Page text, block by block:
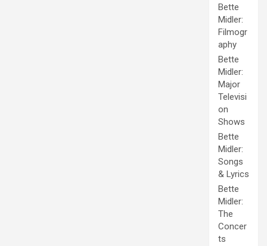
Bette
Midler:
Filmogr
aphy
Bette
Midler:
Major
Televisi
on
Shows
Bette
Midler:
Songs
& Lyrics
Bette
Midler:
The
Concer
ts